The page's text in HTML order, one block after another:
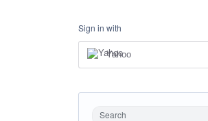
Sign in with
Yahoo
Search